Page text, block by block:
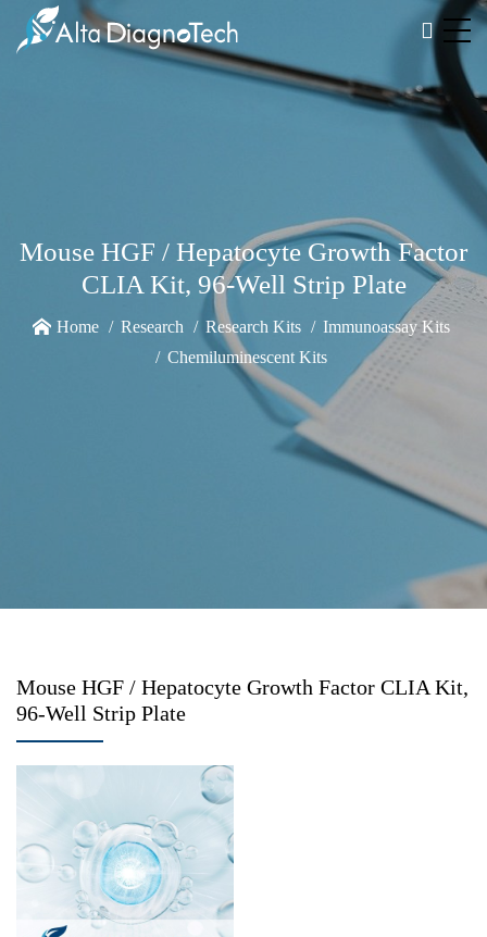
Mouse HGF / Hepatocyte Growth Factor
CLIA Kit, 96-Well Strip Plate
Home Research Research Kits
Immunoassay Kits
Chemiluminescent Kits
Mouse HGF / Hepatocyte Growth Factor CLIA Kit,
96-Well Strip Plate